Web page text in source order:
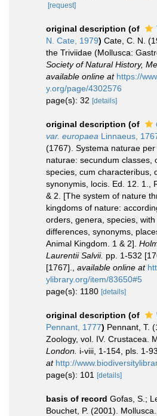
[request]
original description (of
N. Cate, 1979) Cate, C. N.
the Triviidae (Mollusca:
Society of Natural History,
available online at https://
y.org/page/4302576
page(s): 32 [details]
original description (of
var. europaea Linnaeus,
(1767). Systema naturae
naturae: secundum classes,
species, cum characteribus,
synonymis, locis. Ed. 12. 1.,
& 2. [The system of nature
kingdoms of nature:
orders, genera, species, with
differences, synonyms,
Animal Kingdom. 1 & 2].
Laurentii Salvii. pp. 1-532
[1767].
available online at
ylibrary.org/item/83650#5
page(s): 1180 [details]
original description (of
Pennant, 1777) Pennant, T.
Zoology, vol. IV. Crustacea.
London. i-viii, 1-154, pls. 1-93.
at http://
page(s): 101 [details]
basis of record Gofas, S.;
Bouchet, P. (2001).